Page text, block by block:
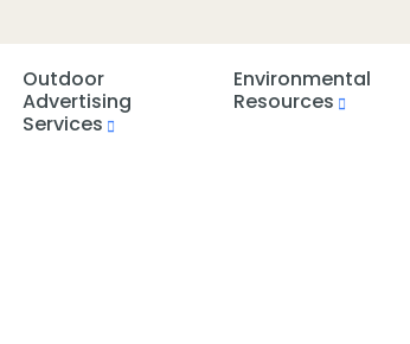
Outdoor
Advertising
Services
Environmental
Resources